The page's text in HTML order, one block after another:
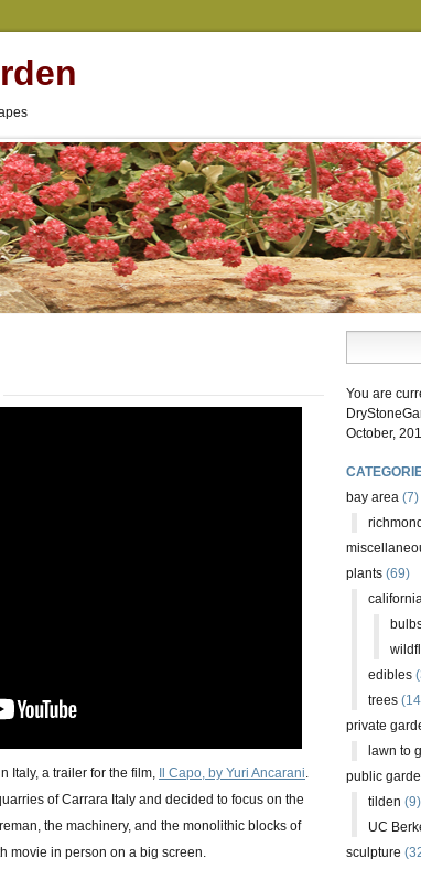
Italy, a trailer for the film, Il Capo, by Yuri Ancarani.
of Carrara Italy and decided to focus on the
the machinery, and the monolithic blocks of
movie in person on a big screen.
You are
October,
bay area (7)
plants (69)
edibles
trees
private
lawn to
public
tilden (9)
UC
sculpture